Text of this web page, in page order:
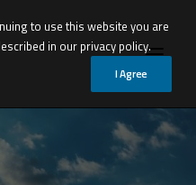
to use this website you are
in our privacy policy.
I Agree